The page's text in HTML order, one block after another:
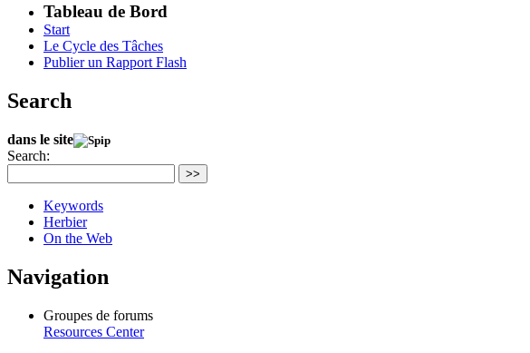
Tableau de Bord
Start
Le Cycle des Tâches
Publier un Rapport Flash
Search
dans le site
Search:
>>
Keywords
Herbier
On the Web
Navigation
Groupes de forums
Resources Center